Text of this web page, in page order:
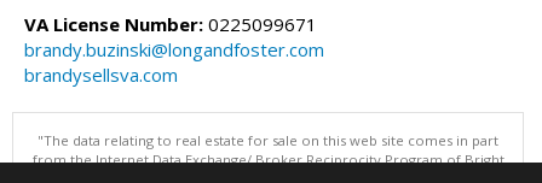
VA License Number: 0225099671
brandy.buzinski@longandfoster.com
brandysellsva.com
"The data relating to real estate for sale on this web site comes in part
from the Internet Data Exchange/ Broker Reciprocity Program of Bright